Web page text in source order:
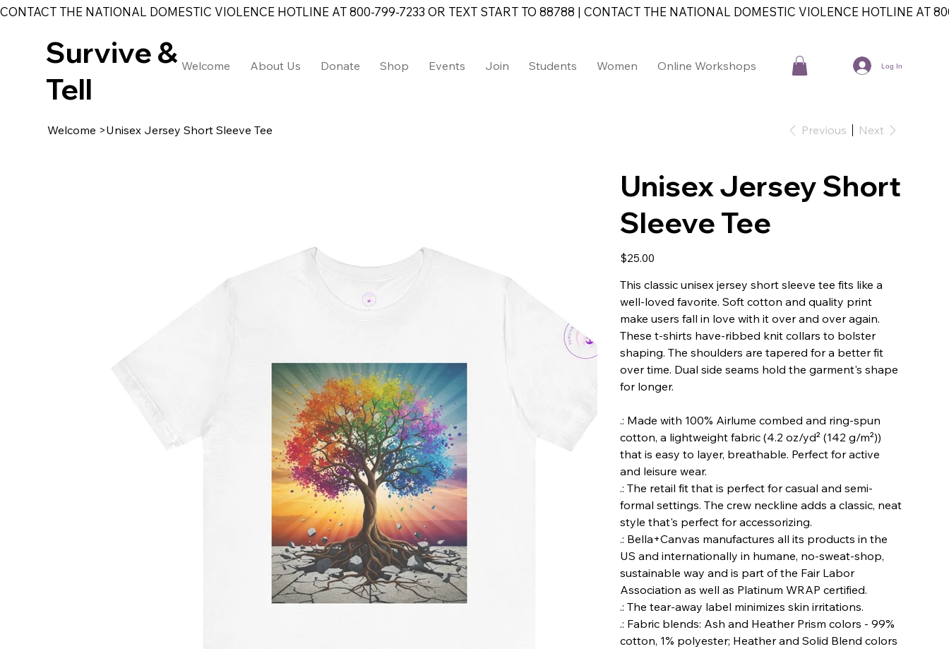
Survive &
Tell
CONTACT THE NATIONAL DOMESTIC VIOLENCE HOTLINE AT 800-799-7233 OR TEXT START TO 88788 | CONTACT THE NATIONAL DOMESTIC VIOLENCE HOTLINE AT
Welcome About Us Donate Shop Events Join Students Women Online Workshops Contact Log In
Welcome >Unisex Jersey Short Sleeve Tee Previous Next
Unisex Jersey Short
Sleeve Tee
Price
$25.00
This classic unisex jersey short sleeve tee fits like a
well-loved favorite. Soft cotton and quality print
make users fall in love with it over and over again.
These t-shirts have-ribbed knit collars to bolster
shaping. The shoulders are tapered for a better fit
over time. Dual side seams hold the garment's shape
for longer.
.: Made with 100% Airlume combed and ring-spun
cotton, a lightweight fabric (4.2 oz/yd² (142 g/m²))
that is easy to layer, breathable. Perfect for active
and leisure wear.
.: The retail fit that is perfect for casual and semi-
formal settings. The crew neckline adds a classic, neat
style that's perfect for accessorizing.
.: Bella+Canvas manufactures all its products in the
US and internationally in humane, no-sweat-shop,
sustainable way and is part of the Fair Labor
Association as well as Platinum WRAP certified.
.: The tear-away label minimizes skin irritations.
.: Fabric blends: Ash and Heather Prism colors - 99%
cotton, 1% polyester; Heather and Solid Blend colors